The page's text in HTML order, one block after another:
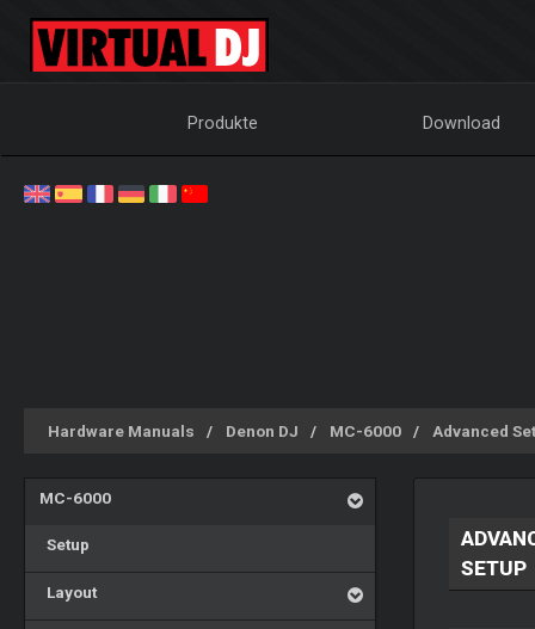
Produkte Download
Hardware Manuals Denon DJ MC-6000 Advanced
MC-6000
Setup
Layout
SETUP